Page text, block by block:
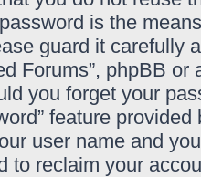
is the
guard it carefully
Forums”, phpBB
you forget your
feature
user name and
to reclaim your